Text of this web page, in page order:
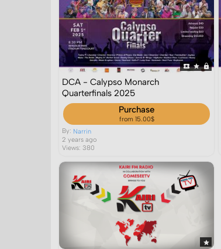
DCA - Calypso Monarch
Quarterfinals 2025
Purchase
from 15.00$
By: Narrin
2 years ago
Views: 380